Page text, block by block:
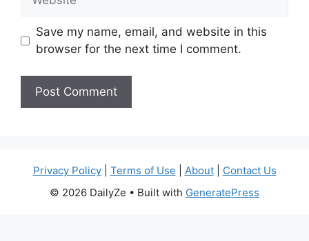
Save my name, email, and website in this
browser for the next time I comment.
Privacy Policy| Terms of Use About| Contact Us
© 2026 DailyZe • Built with GeneratePress